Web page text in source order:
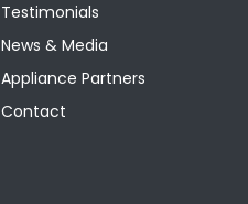
Testimonials
News & Media
Appliance Partners
Contact